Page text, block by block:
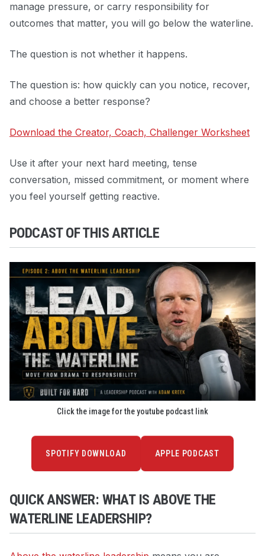
manage pressure, or carry responsibility for
outcomes that matter, you will go below the waterline.
The question is not whether it happens.
The question is: how quickly can you notice, recover,
and choose a better response?
Download the Creator, Coach, Challenger Worksheet
Use it after your next hard meeting, tense
conversation, missed commitment, or moment where
you feel yourself getting reactive.
PODCAST OF THIS ARTICLE
Click the image for the youtube podcast link
SPOTIFY DOWNLOAD APPLE PODCAST
QUICK ANSWER: WHAT IS ABOVE THE
WATERLINE LEADERSHIP?